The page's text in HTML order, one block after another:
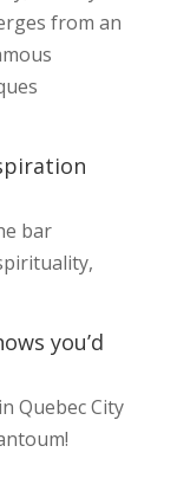
from an
bar
you’d
Quebec City